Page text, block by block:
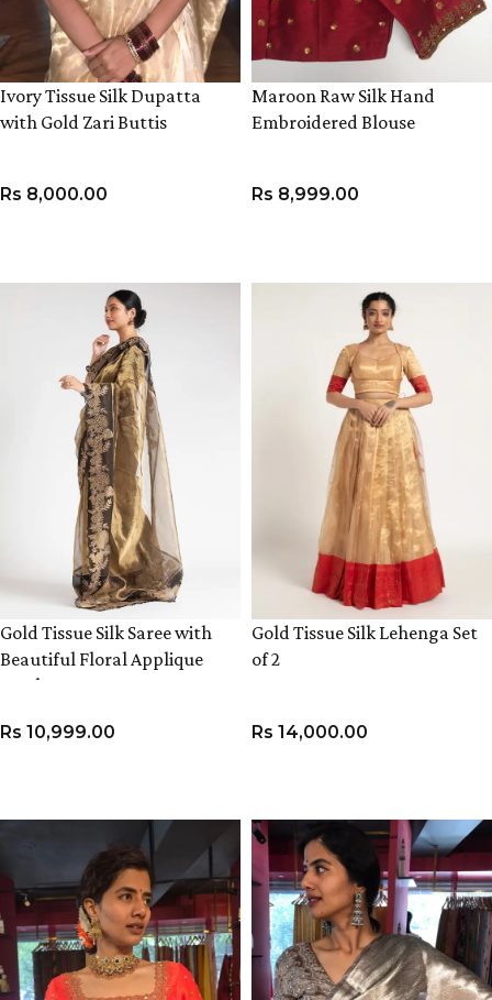
Ivory Tissue Silk Dupatta
with Gold Zari Buttis
Rs 8,000.00
Maroon Raw Silk Hand
Embroidered Blouse
Rs 8,999.00
Gold Tissue Silk Saree with
Beautiful Floral Applique
Work
Rs 10,999.00
Gold Tissue Silk Lehenga Set
of 2
Rs 14,000.00